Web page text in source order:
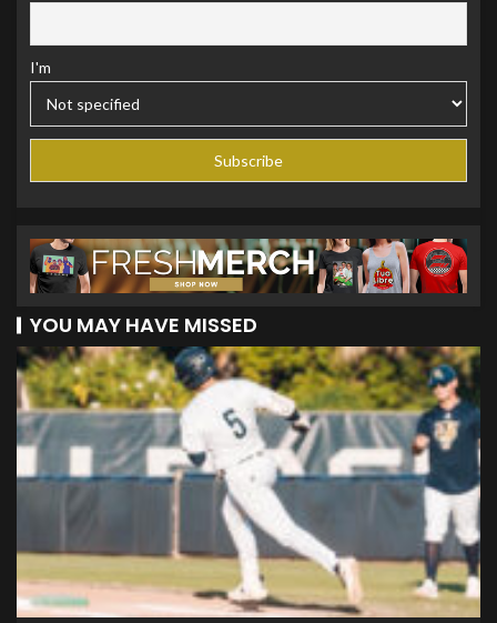
I'm
YOU MAY HAVE MISSED